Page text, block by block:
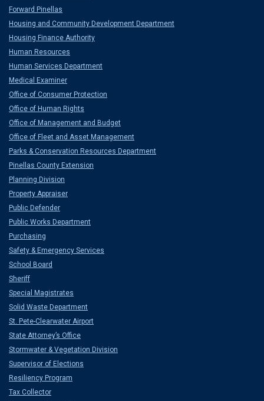
Forward Pinellas
Housing and Community Development Department
Housing Finance Authority
Human Resources
Human Services Department
Medical Examiner
Office of Consumer Protection
Office of Human Rights
Office of Management and Budget
Office of Fleet and Asset Management
Parks & Conservation Resources Department
Pinellas County Extension
Planning Division
Property Appraiser
Public Defender
Public Works Department
Purchasing
Safety & Emergency Services
School Board
Sheriff
Special Magistrates
Solid Waste Department
St. Pete-Clearwater Airport
State Attorney’s Office
Stormwater & Vegetation Division
Supervisor of Elections
Resiliency Program
Tax Collector